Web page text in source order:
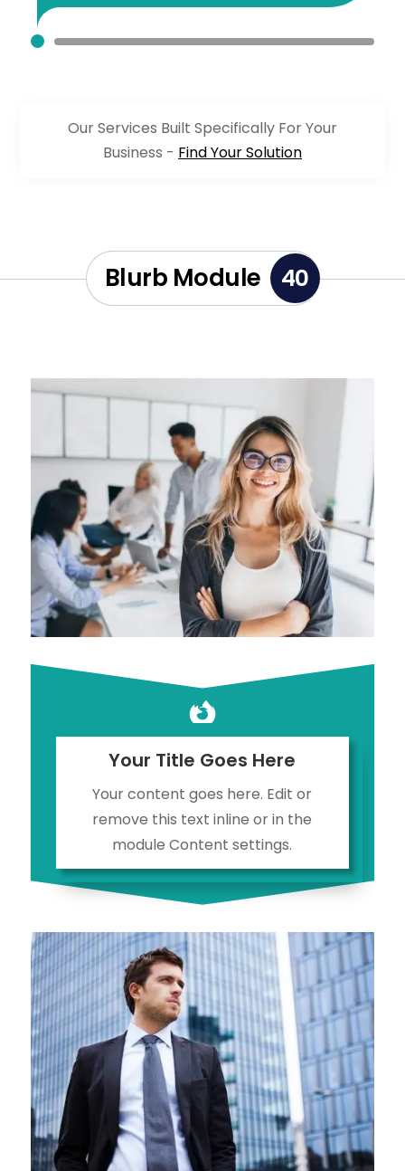
Our Services Built Specifically For Your
Business - Find Your Solution
Blurb Module 40

Your Title Goes Here
Your content goes here. Edit or
remove this text inline or in the
module Content settings.